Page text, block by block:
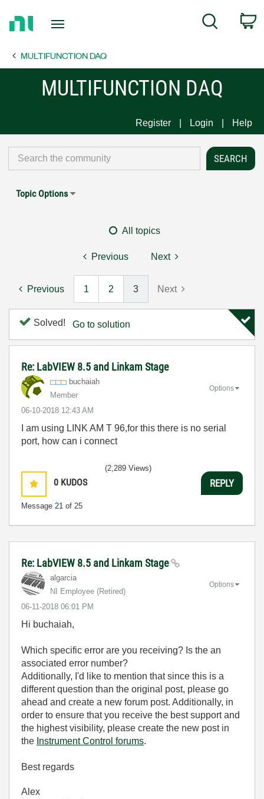
Page
Search
MULTIFUNCTION DAQ
MULTIFUNCTION DAQ
Register Login Help
Topic Options
All topics
Previous Next
Previous 1 2 3 Next
Solved! Go to solution
Re: LabVIEW 8.5 and Linkam Stage
buchaiah
Member
‎06-10-2018 12:43 AM
Options
I am using LINK AM T 96,for this there is no serial
port, how can i connect
0 KUDOS
Message 21 of 25
(2,289 Views)
REPLY
Re: LabVIEW 8.5 and Linkam Stage
algarcia
NI Employee (retired)
‎06-11-2018 06:01 PM
Options
Hi buchaiah,
Which specific error are you receiving? Is the an
associated error number?
Additionally, I'd like to mention that since this is a
different question than the original post, please go
ahead and create a new forum post. Additionally, in
order to ensure that you receive the best support and
the highest visibility, please create the new post in
the Instrument Control forums.
Best regards
Alex